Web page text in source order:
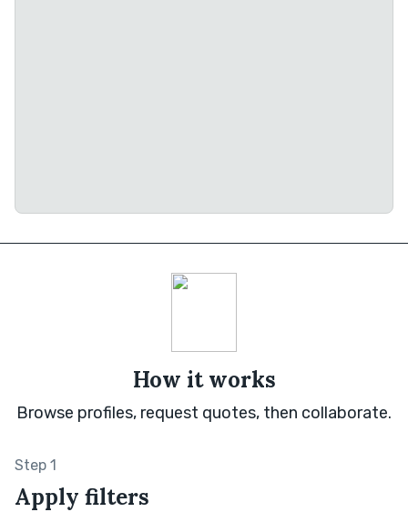
How it works
Browse profiles, request quotes, then collaborate.
Step 1
Apply filters